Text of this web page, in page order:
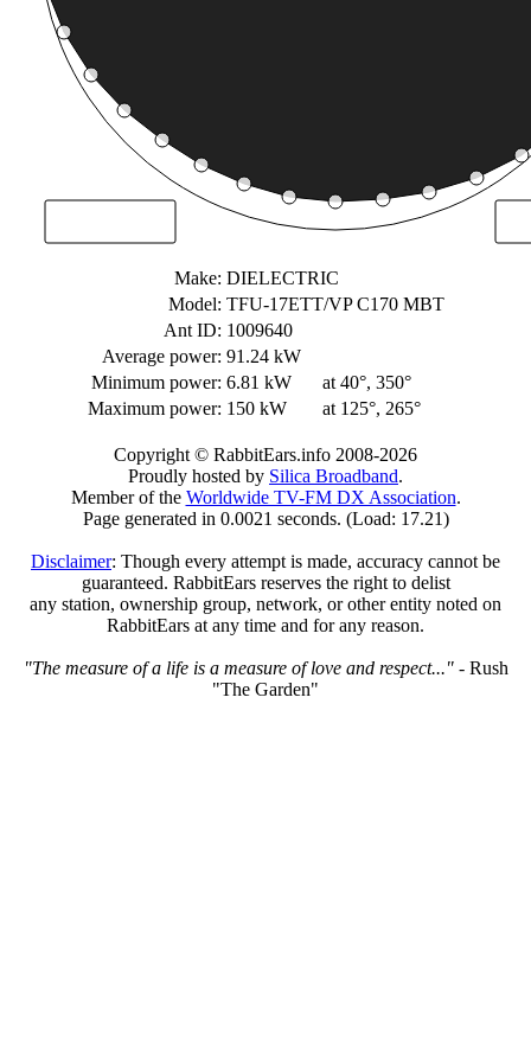
Make: DIELECTRIC
Model: TFU-17ETT/VP C170 MBT
Ant ID: 1009640
Average power: 91.24 kW
Minimum power: 6.81 kW
at 40°, 350°
Maximum power: 150 kW at 125°, 265°
Copyright © RabbitEars.info 2008-2026
Proudly hosted by Silica Broadband.
Member of the Worldwide TV-FM DX Association.
Page generated in 0.0021 seconds. (Load: 17.21)
Disclaimer: Though every attempt is made, accuracy cannot be
guaranteed. RabbitEars reserves the right to delist
any station, ownership group, network, or other entity noted on
RabbitEars at any time and for any reason.
"The measure of a life is a measure of love and respect..."- Rush
"The Garden"